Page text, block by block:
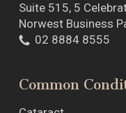
Suite 515, 5
Norwest Business
02 8884 8555
Common